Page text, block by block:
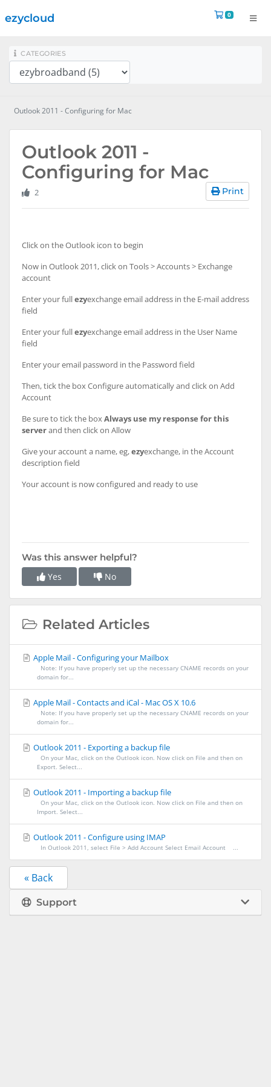
ezycloud 0 Shopping
CATEGORIES
Outlook 2011 - Configuring for Mac
Outlook 2011 -
Configuring for Mac
Print
2
Click on the Outlook icon to begin
Now in Outlook 2011, click on Tools > Accounts > Exchange
account
Enter your fullezyexchange email address in the E-mail address
field
Enter your fullezyexchange email address in the User Name
field
Enter your email password in the Password field
Then, tick the box Configure automatically and click on Add
Account
Be sure to tick the boxAlways use my response for this
serverand then click on Allow
Give your account a name, eg,ezyexchange, in the Account
description field
Your account is now configured and ready to use
Was this answer helpful?
Yes
No
Related Articles
Apple Mail - Configuring your Mailbox
Note: If you have properly set up the necessary CNAME records on your
domain for...
Apple Mail - Contacts and iCal - Mac OS X 10.6
Note: If you have properly set up the necessary CNAME records on your
domain for...
Outlook 2011 - Exporting a backup file
On your Mac, click on the Outlook icon. Now click on File and then on
Export. Select...
Outlook 2011 - Importing a backup file
On your Mac, click on the Outlook icon. Now click on File and then on
Import. Select...
Outlook 2011 - Configure using IMAP
In Outlook 2011, select File > Add Account Select Email Account ...
« Back
Support